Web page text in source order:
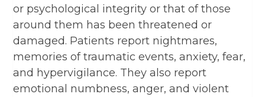
or psychological integrity or that of those
around them has been threatened or
damaged. Patients report nightmares,
memories of traumatic events, anxiety, fear,
and hypervigilance. They also report
emotional numbness, anger, and violent